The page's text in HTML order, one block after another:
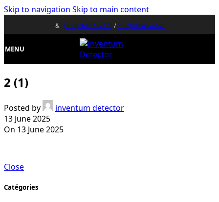
Skip to navigation Skip to main content
& (+33)0643752370/(+32)0484676625
MENU
2 (1)
Posted by
inventum detector
13 June 2025
On 13 June 2025
Close
Catégories